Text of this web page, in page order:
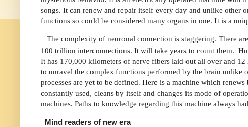
songs. It can renew and repair itself every day and unlike other
functions so could be considered many organs in one. It is a
The complexity of neuronal connection is staggering. There
100 trillion interconnections. It will take years to count them.
It has 170,000 kilometers of nerve fibers laid out all over and
to unravel the complex functions performed by the brain unlike
processes are yet to be defined. Here is a machine which
constantly used, cleans by itself and changes its mode of
machines. Paths to knowledge regarding this machine always
Mind readers of new era